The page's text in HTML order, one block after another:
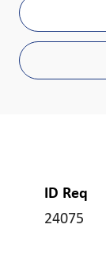
ID Req
24075